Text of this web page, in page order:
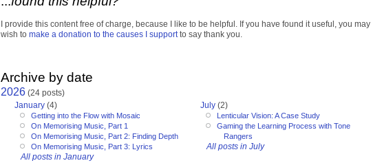
I provide this content free of charge, because I like to be helpful. If you have found it useful, you may
wish to make a donation to the causes I support to say thank you.
Archive by date
2026 (24 posts)
January (4)
Getting into the Flow with Mosaic
On Memorising Music, Part 1
On Memorising Music, Part 2: Finding Depth
On Memorising Music, Part 3: Lyrics
All posts in January
July (2)
Lenticular Vision: A Case Study
Gaming the Learning Process with Tone
Rangers
All posts in July